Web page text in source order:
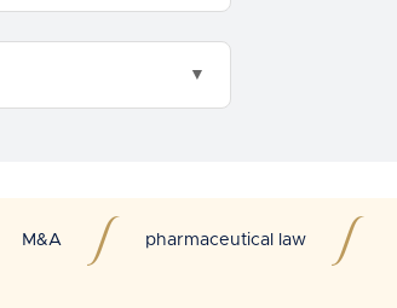
M&A pharmaceutical law